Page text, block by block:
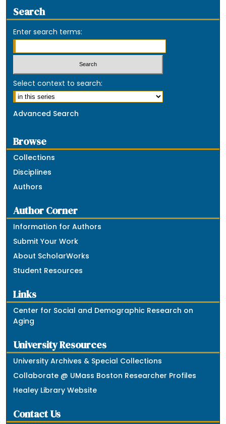
Search
Enter search terms:
Select context to search:
Advanced Search
Browse
Collections
Disciplines
Authors
Author Corner
Information for Authors
Submit Your Work
About ScholarWorks
Student Resources
Links
Center for Social and Demographic Research on
Aging
University Resources
University Archives & Special Collections
Collaborate @ UMass Boston Researcher Profiles
Healey Library Website
Contact Us